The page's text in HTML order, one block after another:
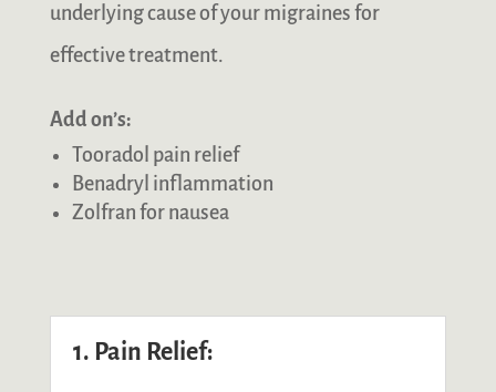
underlying cause of your migraines for
effective treatment.
Add on’s:
Tooradol pain relief
Benadryl inflammation
Zolfran for nausea
1. Pain Relief: